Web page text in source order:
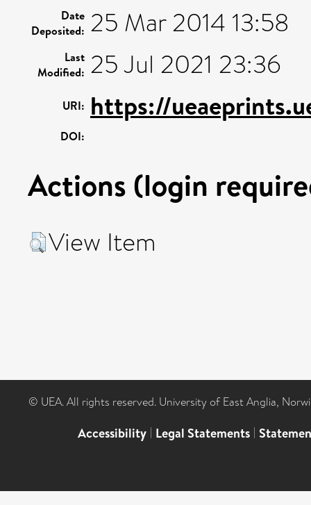
Date
Deposited: 25 Mar 2014 13:58
Last
Modified: 25 Jul 2021 23:36
URI: https://
DOI:
Actions (login
View Item
© UEA. All rights reserved. University of East Anglia,
Accessibility | Legal Statements |